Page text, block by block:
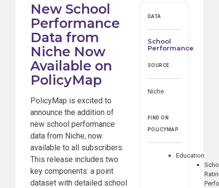
DATA
School
Performance
SOURCE
Niche
FIND ON
POLICYMAP
Education
New School
Performance
Data from
Niche Now
Available on
PolicyMap
PolicyMap is excited to
announce the addition of
new school performance
data from Niche, now
available to all subscribers.
This release includes two
key components: a point
dataset with detailed school